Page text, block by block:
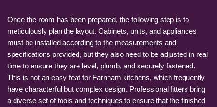
Once the room has been prepared, the following step is to
meticulously plan the layout. Cabinets, units, and appliances
must be installed according to the measurements and
specifications provided, but they also need to be adjusted in real
time to ensure they are level, plumb, and securely fastened.
This is not an easy feat for Farnham kitchens, which frequently
have characterful but complex design. Professional fitters bring
a diverse set of tools and techniques to ensure that the finished